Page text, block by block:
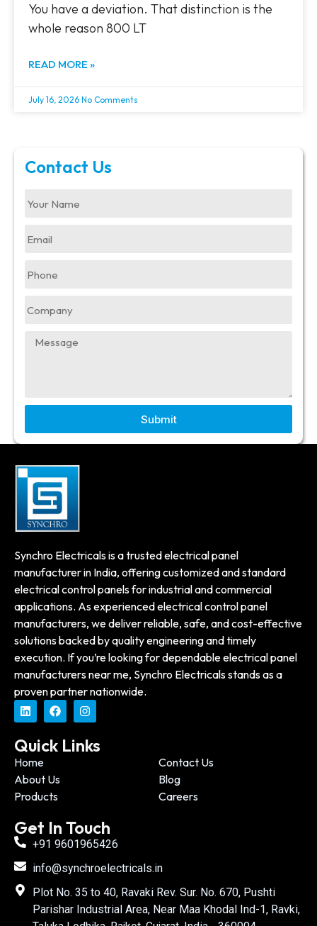
You have a deviation. That distinction is the
whole reason 800 LT
READ MORE »
July 16, 2026 No Comments
Contact Us
Submit
Synchro Electricals is a trusted electrical panel
manufacturer in India, offering customized and standard
electrical control panels for industrial and commercial
applications. As experienced electrical control panel
manufacturers, we deliver reliable, safe, and cost-effective
solutions backed by quality engineering and timely
execution. If you’re looking for dependable electrical panel
manufacturers near me, Synchro Electricals stands as a
proven partner nationwide.
Quick Links
Home
Contact Us
About Us
Blog
Products
Careers
Get In Touch
+91 9601965426
info@synchroelectricals.in
Plot No. 35 to 40, Ravaki Rev. Sur. No. 670, Pushti
Parishar Industrial Area, Near Maa Khodal Ind-1, Ravki,